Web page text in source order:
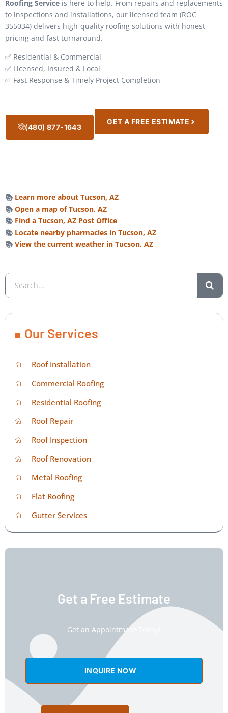
Roofing Service is here to help. From repairs and replacements
to inspections and installations, our licensed team (ROC
355034) delivers high-quality roofing solutions with honest
pricing and fast turnaround.
✅ Residential & Commercial
✅ Licensed, Insured & Local
✅ Fast Response & Timely Project Completion
(480) 877-1643
GET A FREE ESTIMATE
📚 Learn more about Tucson, AZ
📚 Open a map of Tucson, AZ
📚 Find a Tucson, AZ Post Office
📚 Locate nearby pharmacies in Tucson, AZ
📚 View the current weather in Tucson, AZ
Our Services
Roof Installation
Commercial Roofing
Residential Roofing
Roof Repair
Roof Inspection
Roof Renovation
Metal Roofing
Flat Roofing
Gutter Services
Get a Free Estimate
Get an Appointment Today!
INQUIRE NOW